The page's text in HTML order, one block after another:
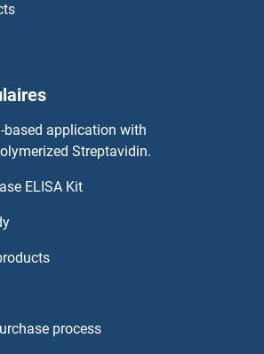
based application with
Streptavidin.
ELISA Kit
process